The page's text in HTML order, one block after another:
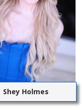
Shey Holmes